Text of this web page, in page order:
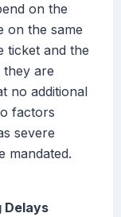
on the
on the same
ticket and the
are
no additional
factors
severe
mandated.
Delays